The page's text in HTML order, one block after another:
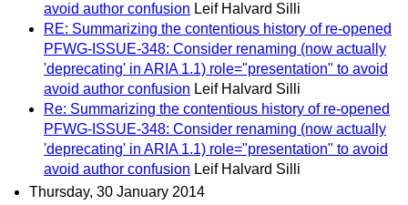
avoid author confusion Leif Halvard Silli
RE: Summarizing the contentious history of re-opened
PFWG-ISSUE-348: Consider renaming (now actually
'deprecating' in ARIA 1.1) role="presentation" to avoid
avoid author confusion Leif Halvard Silli
Re: Summarizing the contentious history of re-opened
PFWG-ISSUE-348: Consider renaming (now actually
'deprecating' in ARIA 1.1) role="presentation" to avoid
avoid author confusion Leif Halvard Silli
Thursday, 30 January 2014